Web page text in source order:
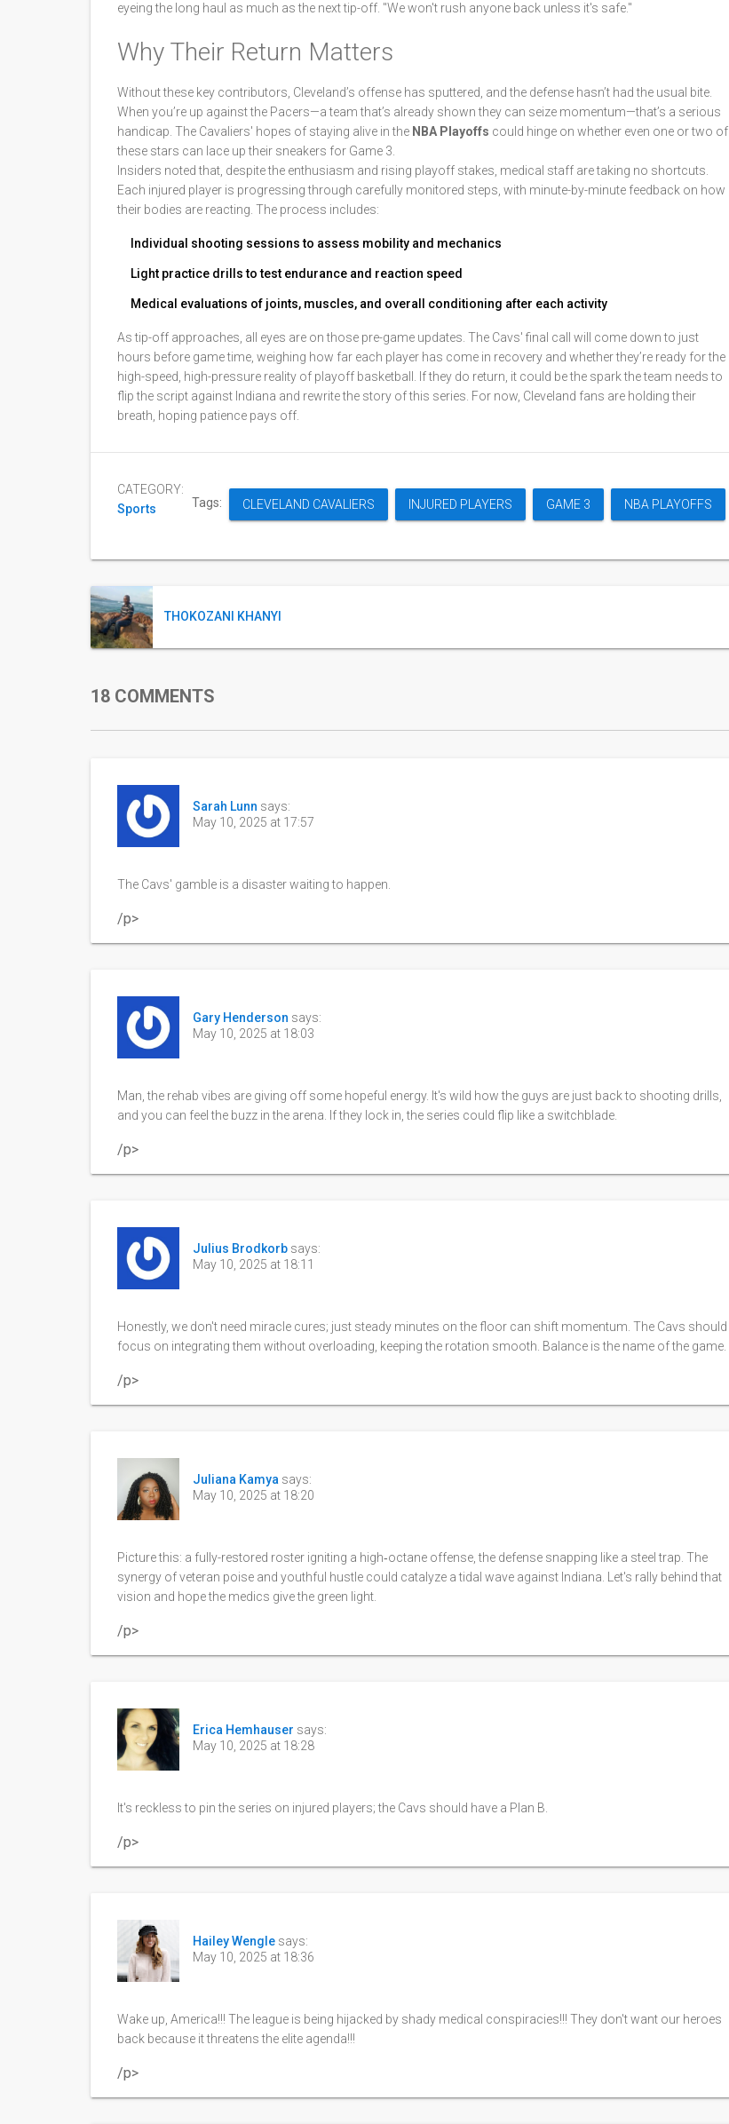
eyeing the long haul as much as the next tip-off. "We won't rush anyone back unless it's safe."
Why Their Return Matters
Without these key contributors, Cleveland’s offense has sputtered, and the defense hasn’t had the usual bite.
When you’re up against the Pacers—a team that’s already shown they can seize momentum—that’s a serious
handicap. The Cavaliers' hopes of staying alive in the NBA Playoffs could hinge on whether even one or two of
these stars can lace up their sneakers for Game 3.
Insiders noted that, despite the enthusiasm and rising playoff stakes, medical staff are taking no shortcuts.
Each injured player is progressing through carefully monitored steps, with minute-by-minute feedback on how
their bodies are reacting. The process includes:
Individual shooting sessions to assess mobility and mechanics
Light practice drills to test endurance and reaction speed
Medical evaluations of joints, muscles, and overall conditioning after each activity
As tip-off approaches, all eyes are on those pre-game updates. The Cavs' final call will come down to just
hours before game time, weighing how far each player has come in recovery and whether they’re ready for the
high-speed, high-pressure reality of playoff basketball. If they do return, it could be the spark the team needs to
flip the script against Indiana and rewrite the story of this series. For now, Cleveland fans are holding their
breath, hoping patience pays off.
CATEGORY:
Sports
Tags: CLEVELAND CAVALIERS INJURED PLAYERS GAME 3 NBA PLAYOFFS
THOKOZANI KHANYI
18 COMMENTS
Sarah Lunn says:
May 10, 2025 at 17:57
The Cavs' gamble is a disaster waiting to happen.
/p>
Gary Henderson says:
May 10, 2025 at 18:03
Man, the rehab vibes are giving off some hopeful energy. It's wild how the guys are just back to shooting drills,
and you can feel the buzz in the arena. If they lock in, the series could flip like a switchblade.
/p>
Julius Brodkorb says:
May 10, 2025 at 18:11
Honestly, we don't need miracle cures; just steady minutes on the floor can shift momentum. The Cavs should
focus on integrating them without overloading, keeping the rotation smooth. Balance is the name of the game.
/p>
Juliana Kamya says:
May 10, 2025 at 18:20
Picture this: a fully-restored roster igniting a high‑octane offense, the defense snapping like a steel trap. The
synergy of veteran poise and youthful hustle could catalyze a tidal wave against Indiana. Let's rally behind that
vision and hope the medics give the green light.
/p>
Erica Hemhauser says:
May 10, 2025 at 18:28
It's reckless to pin the series on injured players; the Cavs should have a Plan B.
/p>
Hailey Wengle says:
May 10, 2025 at 18:36
Wake up, America!!! The league is being hijacked by shady medical conspiracies!!! They don't want our heroes
back because it threatens the elite agenda!!!
/p>